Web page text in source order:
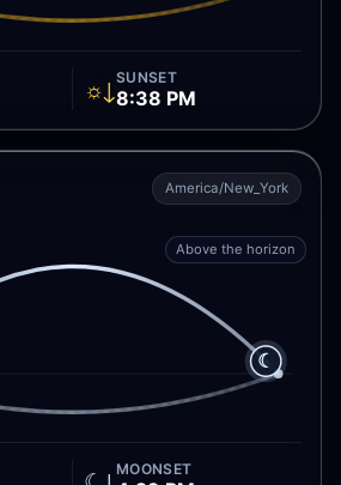
☼↓SUNSET
8:38 PM
America/New_York
☾
Above the horizon
MOONSET